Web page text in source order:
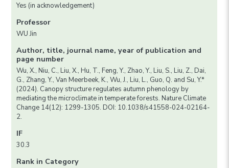
Yes (in acknowledgement)
Professor
WU Jin
Author, title, journal name, year of publication and
page number
Wu, X., Niu, C., Liu, X., Hu, T., Feng, Y., Zhao, Y., Liu, S., Liu, Z., Dai,
G., Zhang, Y., Van Meerbeek, K., Wu, J., Liu, L., Guo, Q. and Su, Y.*
(2024). Canopy structure regulates autumn phenology by
mediating the microclimate in temperate forests. Nature Climate
Change 14(12): 1299-1305. DOI: 10.1038/s41558-024-02164-
2.
IF
30.3
Rank in Category